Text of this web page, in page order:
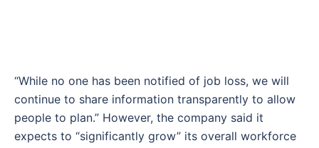
“While no one has been notified of job loss, we will
continue to share information transparently to allow
people to plan.” However, the company said it
expects to “significantly grow” its overall workforce